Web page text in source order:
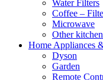
Water Filters
Coffee –
Microwave
Other
Home Appliances
Dyson
Garden
Remote